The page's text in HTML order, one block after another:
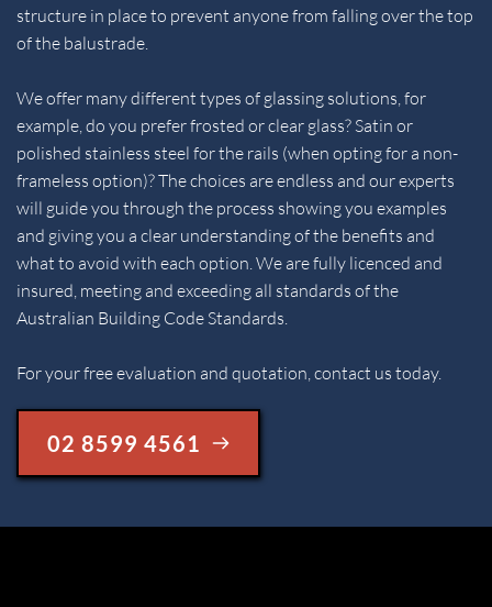
structure in place to prevent anyone from falling over the top
of the balustrade.
We offer many different types of glassing solutions, for
example, do you prefer frosted or clear glass? Satin or
polished stainless steel for the rails (when opting for a non-
frameless option)? The choices are endless and our experts
will guide you through the process showing you examples
and giving you a clear understanding of the benefits and
what to avoid with each option. We are fully licenced and
insured, meeting and exceeding all standards of the
Australian Building Code Standards.
For your free evaluation and quotation, contact us today.
02 8599 4561